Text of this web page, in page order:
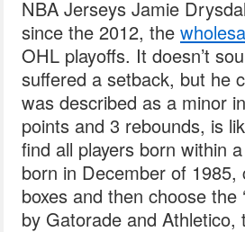
NBA Jerseys Jamie
since the 2012, the
OHL playoffs. It doesn’t
suffered a setback, but he
was described as a minor
points and 3 rebounds, is
find all players born within
born in December of
boxes and then choose the
by Gatorade and